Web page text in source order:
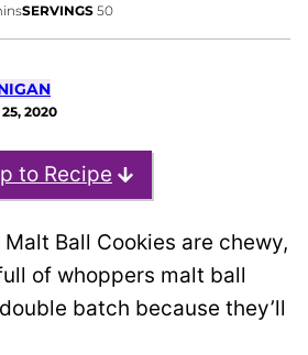
SERVINGS 50
25, 2020
to Recipe
Ball Cookies are chewy,
of whoppers malt ball
batch because they’ll